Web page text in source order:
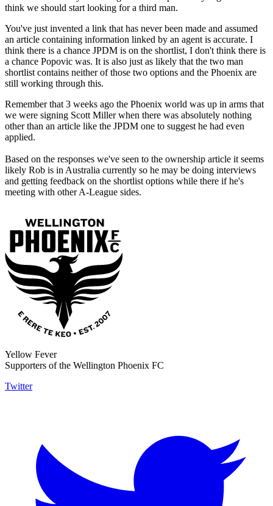
think we should start looking for a third man.
You've just invented a link that has never been made and assumed
an article containing information linked by an agent is accurate. I
think there is a chance JPDM is on the shortlist, I don't think there is
a chance Popovic was. It is also just as likely that the two man
shortlist contains neither of those two options and the Phoenix are
still working through this.
Remember that 3 weeks ago the Phoenix world was up in arms that
we were signing Scott Miller when there was absolutely nothing
other than an article like the JPDM one to suggest he had even
applied.
Based on the responses we've seen to the ownership article it seems
likely Rob is in Australia currently so he may be doing interviews
and getting feedback on the shortlist options while there if he's
meeting with other A-League sides.
Yellow Fever
Supporters of the Wellington Phoenix FC
Twitter